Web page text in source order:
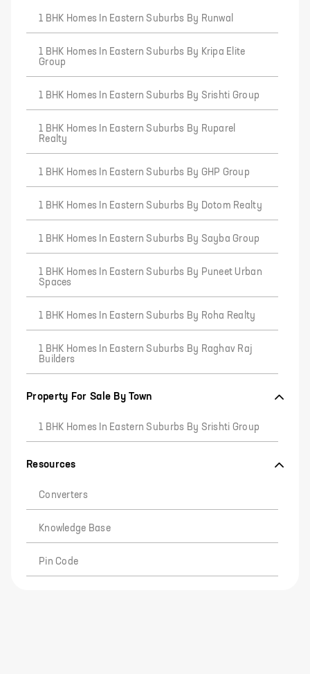
1 BHK Homes In Eastern Suburbs By Runwal
1 BHK Homes In Eastern Suburbs By Kripa Elite
Group
1 BHK Homes In Eastern Suburbs By Srishti Group
1 BHK Homes In Eastern Suburbs By Ruparel
Realty
1 BHK Homes In Eastern Suburbs By GHP Group
1 BHK Homes In Eastern Suburbs By Dotom Realty
1 BHK Homes In Eastern Suburbs By Sayba Group
1 BHK Homes In Eastern Suburbs By Puneet Urban
Spaces
1 BHK Homes In Eastern Suburbs By Roha Realty
1 BHK Homes In Eastern Suburbs By Raghav Raj
Builders
Property For Sale By Town
1 BHK Homes In Eastern Suburbs By Srishti Group
Resources
Converters
Knowledge Base
Pin Code